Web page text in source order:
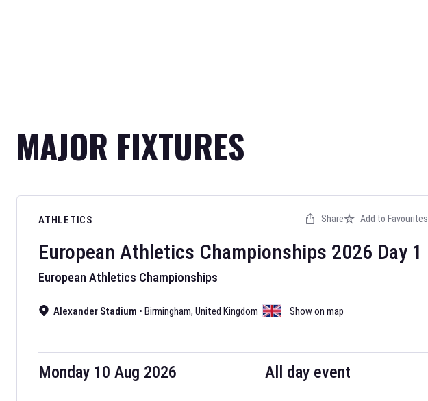
MAJOR FIXTURES
ATHLETICS
European Athletics Championships 2026 Day 1
European Athletics Championships
Alexander Stadium • Birmingham, United Kingdom Show on map
Monday 10 Aug 2026 All day event
Share Add to Favourites